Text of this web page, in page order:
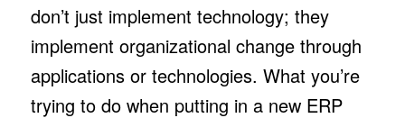
don’t just implement technology; they
implement organizational change through
applications or technologies. What you’re
trying to do when putting in a new ERP